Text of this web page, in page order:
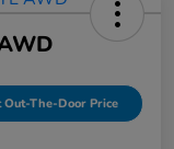
Out-The-Door Price